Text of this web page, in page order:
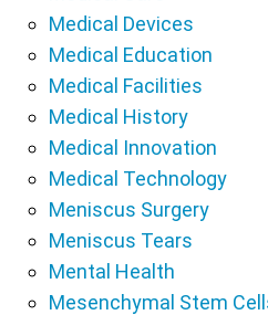
Medical Devices
Medical Education
Medical Facilities
Medical History
Medical Innovation
Medical Technology
Meniscus Surgery
Meniscus Tears
Mental Health
Mesenchymal Stem